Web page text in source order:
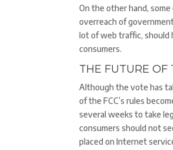
On the other hand,
overreach of
lot of web traffic, should
consumers.
THE FUTURE OF
Although the vote has
of the FCC’s rules
several weeks to take
consumers should not
placed on Internet